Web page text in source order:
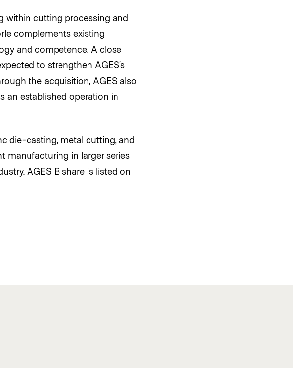
within cutting processing and
complements existing
and competence. A close
to strengthen AGES’s
the acquisition, AGES also
an established operation in
die-casting, metal cutting, and
manufacturing in larger series
AGES B share is listed on